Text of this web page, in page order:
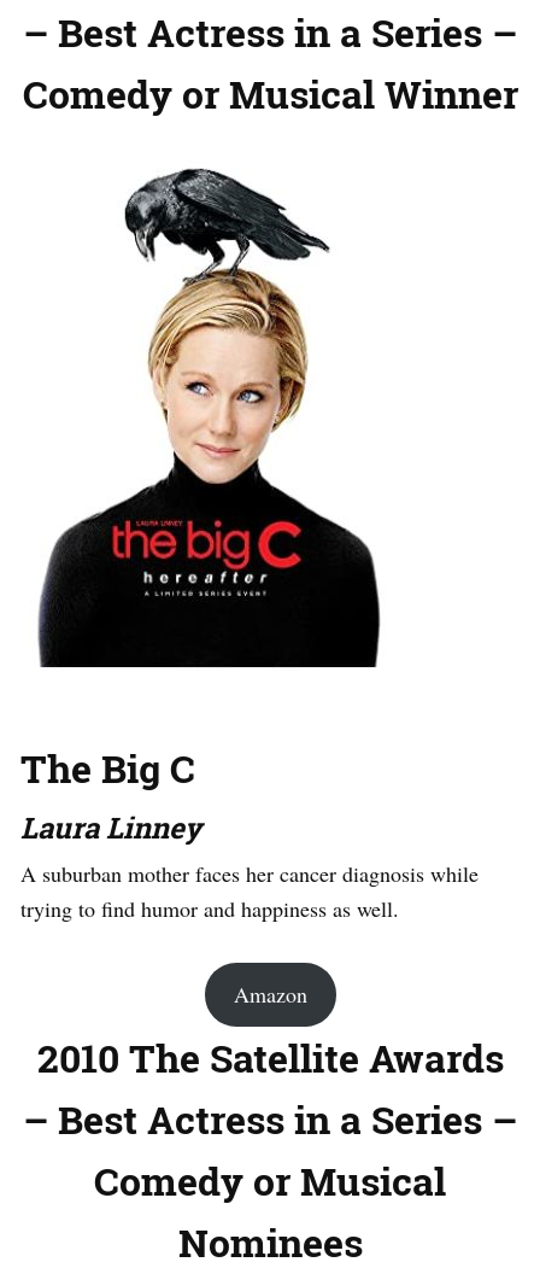
– Best Actress in a Series –
Comedy or Musical Winner
The Big C
Laura Linney
A suburban mother faces her cancer diagnosis while
trying to find humor and happiness as well.
Amazon
2010 The Satellite Awards
– Best Actress in a Series –
Comedy or Musical
Nominees